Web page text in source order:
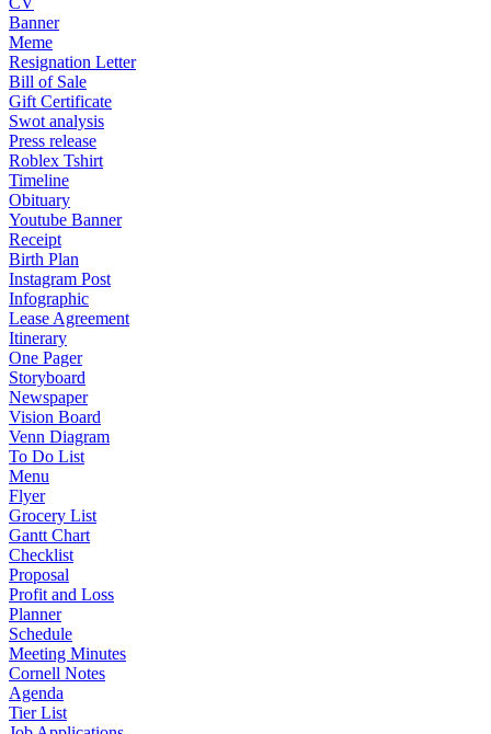
Banner
Meme
Resignation Letter
Bill of Sale
Gift Certificate
Swot analysis
Press release
Roblex Tshirt
Timeline
Obituary
Youtube Banner
Receipt
Birth Plan
Instagram Post
Infographic
Lease Agreement
Itinerary
One Pager
Storyboard
Newspaper
Vision Board
Venn Diagram
To Do List
Menu
Flyer
Grocery List
Gantt Chart
Checklist
Proposal
Profit and Loss
Planner
Schedule
Meeting Minutes
Cornell Notes
Agenda
Tier List